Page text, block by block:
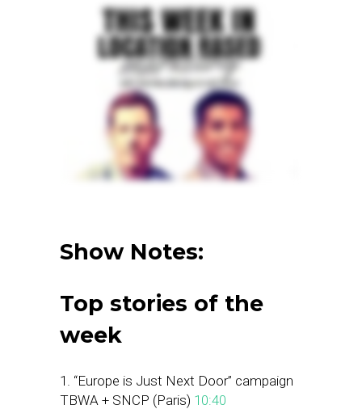
Show Notes:
Top stories of the
week
1. “Europe is Just Next Door” campaign
TBWA + SNCP (Paris) 10:40